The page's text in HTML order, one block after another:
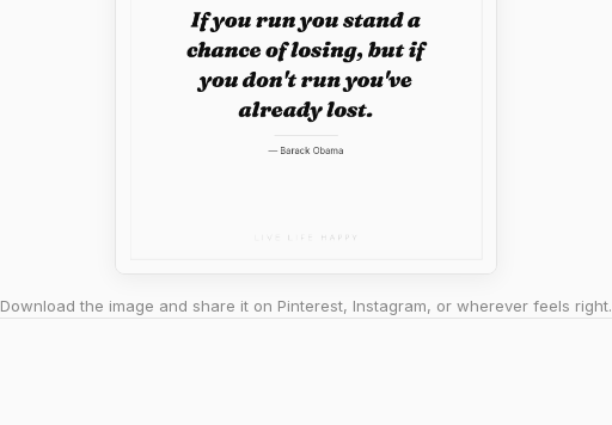
Download the image and share it on Pinterest, Instagram, or wherever feels right.